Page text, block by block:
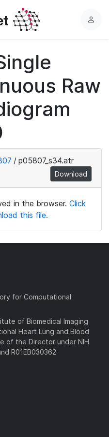
L
Raw
/ p05807_s34.atr
Download
in the browser. Click
this file.
for Computational
of Biomedical Imaging
Heart Lung and Blood
of the Director under NIH
R01EB030362